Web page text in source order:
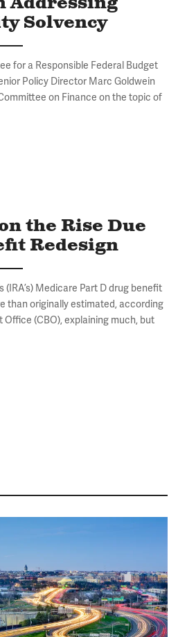
Solvency
for a Responsible Federal Budget
Policy Director Marc Goldwein
on Finance on the topic of
the Rise Due
Redesign
(IRA’s) Medicare Part D drug benefit
than originally estimated, according
(CBO), explaining much, but